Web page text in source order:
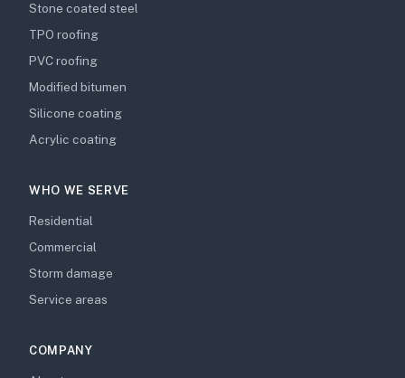
Stone coated steel
TPO roofing
PVC roofing
Modified bitumen
Silicone coating
Acrylic coating
WHO WE SERVE
Residential
Commercial
Storm damage
Service areas
COMPANY